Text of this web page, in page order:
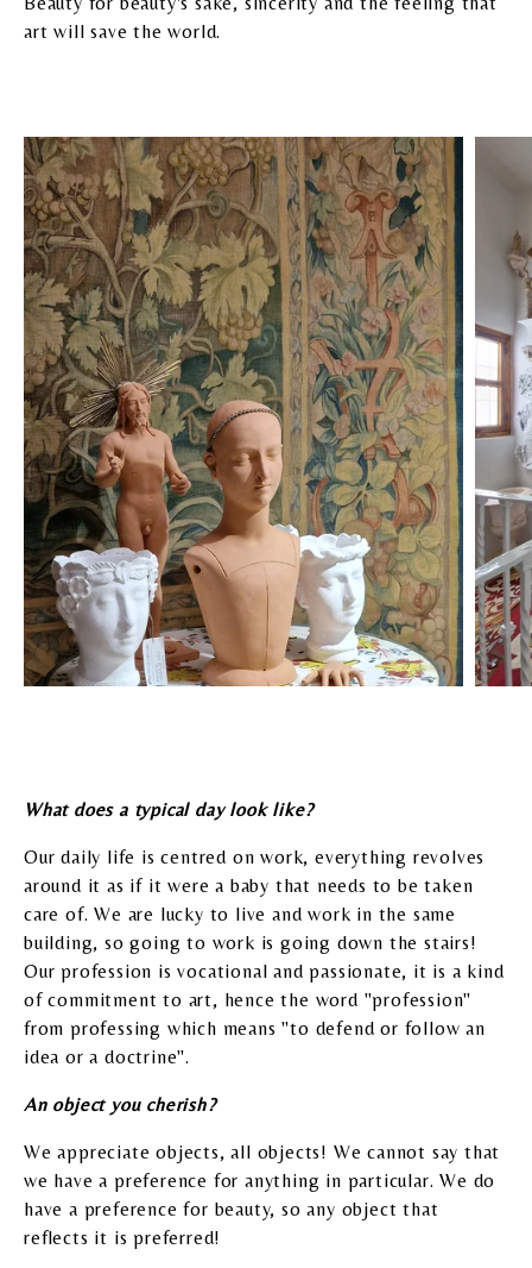
art will save the world.
What does a typical day look like?
Our daily life is centred on work, everything revolves
around it as if it were a baby that needs to be taken
care of. We are lucky to live and work in the same
building, so going to work is going down the stairs!
Our profession is vocational and passionate, it is a kind
of commitment to art, hence the word "profession"
from professing which means "to defend or follow an
idea or a doctrine".
An object you cherish?
We appreciate objects, all objects! We cannot say that
we have a preference for anything in particular. We do
have a preference for beauty, so any object that
reflects it is preferred!